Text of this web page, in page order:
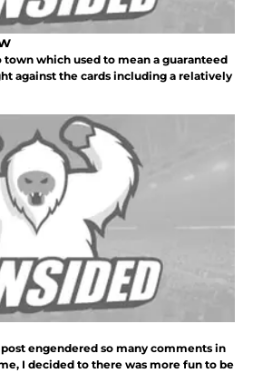
town which used to mean a guaranteed
against the cards including a relatively
engendered so many comments in
I decided to there was more fun to be